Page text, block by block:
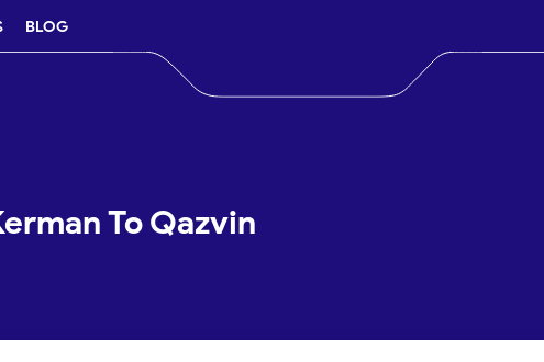
BLOG
To Qazvin